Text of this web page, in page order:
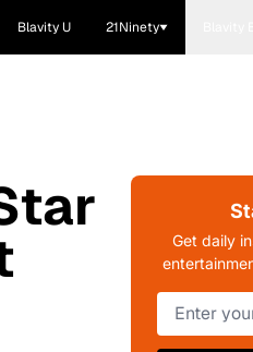
Blavity U 21Ninety
Get daily